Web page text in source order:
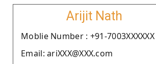
Arijit Nath
Moblie Number : +91-7003XXXXXX
Email: ariXXX@XXX.com